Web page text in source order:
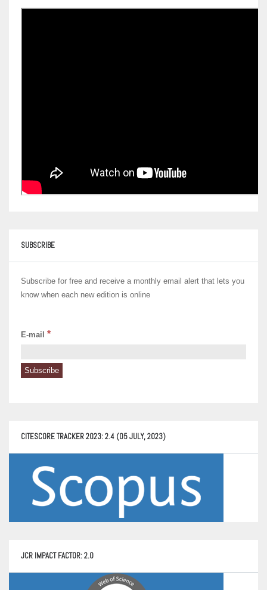
SUBSCRIBE
Subscribe for free and receive a monthly email alert that lets you
know when each new edition is online
E-mail *
CITESCORE TRACKER 2023: 2.4 (05 JULY, 2023)
JCR IMPACT FACTOR: 2.0